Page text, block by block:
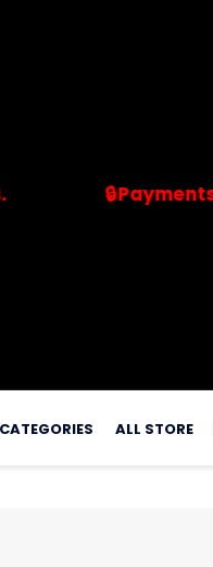
🔒Payments are
or receive any payments.
CATEGORIES ALL STORE